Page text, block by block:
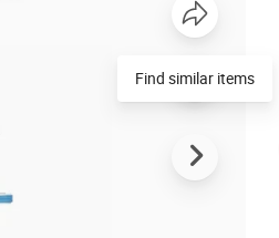
Find similar items